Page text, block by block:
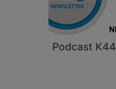
Podcast K44